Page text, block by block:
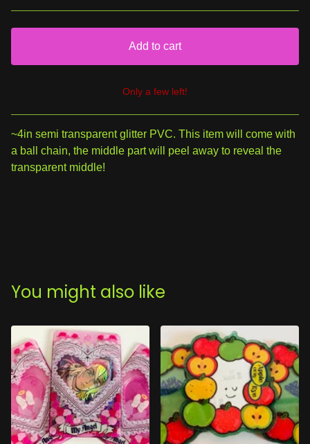
Add to cart
View cart
Only a few left!
~4in semi transparent glitter PVC. This item will come with
a ball chain, the middle part will peel away to reveal the
transparent middle!
You might also like